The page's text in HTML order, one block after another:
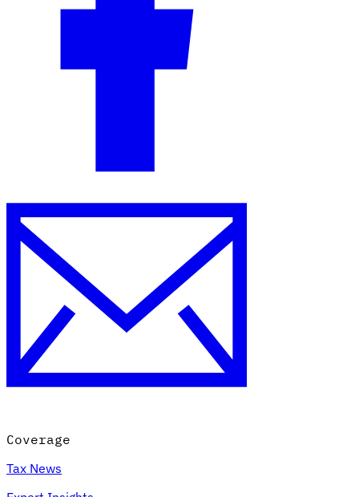
Coverage
Tax News